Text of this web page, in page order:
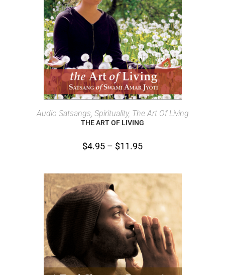
SELECT OPTIONS
Audio Satsangs, Spirituality, The Art Of Living
THE ART OF LIVING
$4.95 – $11.95